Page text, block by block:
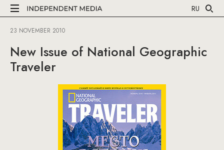
RU
23 NOVEMBER 2010
New Issue of National Geographic
Traveler